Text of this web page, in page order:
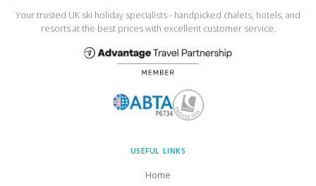
Your trusted UK ski holiday specialists - handpicked chalets, hotels, and
resorts at the best prices with excellent customer service.
USEFUL LINKS
Home